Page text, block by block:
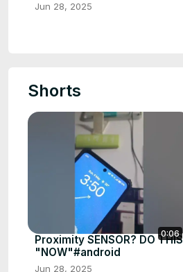
Jun 28, 2025
Shorts
0:06
Proximity SENSOR? DO THIS
"NOW"#android
Jun 28, 2025